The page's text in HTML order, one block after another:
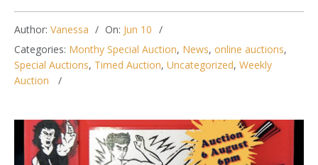
Author: Vanessa On: Jun 10
Categories: Monthy Special Auction, News, online auctions,
Special Auctions, Timed Auction, Uncategorized, Weekly
Auction